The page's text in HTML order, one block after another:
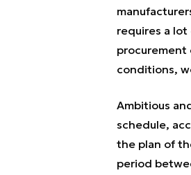
requires a
procurement
conditions,
Ambitious
schedule,
the plan of
period